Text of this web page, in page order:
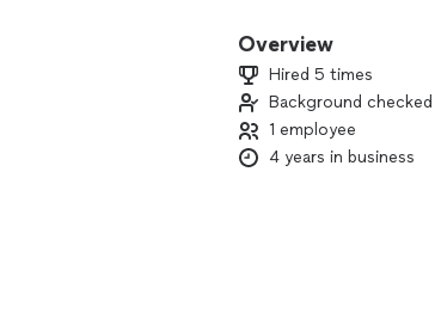
Overview
Hired 5 times
Background checked
1 employee
4 years in business